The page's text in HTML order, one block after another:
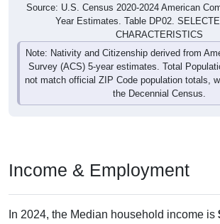
Source: U.S. Census 2020-2024 American
Year Estimates. Table DP02.
CHARACTERISTICS
Note: Nativity and Citizenship derived from
Survey (ACS) 5-year estimates. Total
not match official ZIP Code population totals,
the Decennial Census.
Income & Employment
In 2024, the Median household income is